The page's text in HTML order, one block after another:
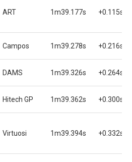
ART 1m39.177s +0.115s
Campos 1m39.278s +0.216s
DAMS 1m39.326s +0.264s
Hitech GP 1m39.362s +0.300s
Virtuosi 1m39.394s +0.332s